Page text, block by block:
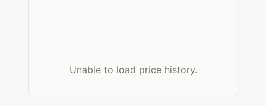
Unable to load price history.